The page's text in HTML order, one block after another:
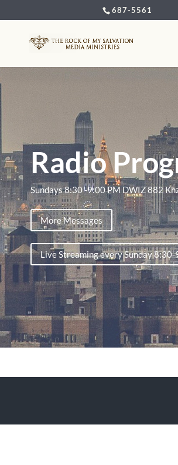
687-5561
Radio
Sundays 8:30 -9:00 PM DWIZ 882
More Messages
Live Streaming every Sunday